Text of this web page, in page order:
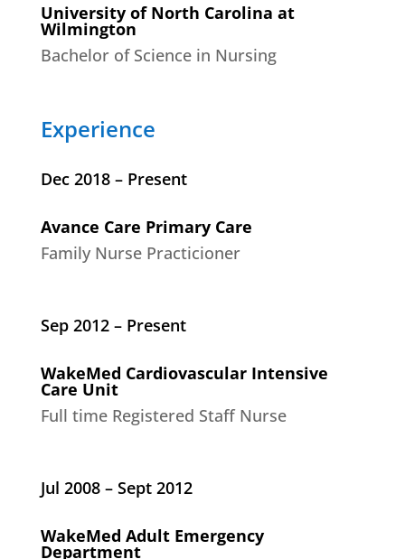
University of North Carolina at
Wilmington
Bachelor of Science in Nursing
Experience
Dec 2018 – Present
Avance Care Primary Care
Family Nurse Practicioner
Sep 2012 – Present
WakeMed Cardiovascular Intensive
Care Unit
Full time Registered Staff Nurse
Jul 2008 – Sept 2012
WakeMed Adult Emergency
Department